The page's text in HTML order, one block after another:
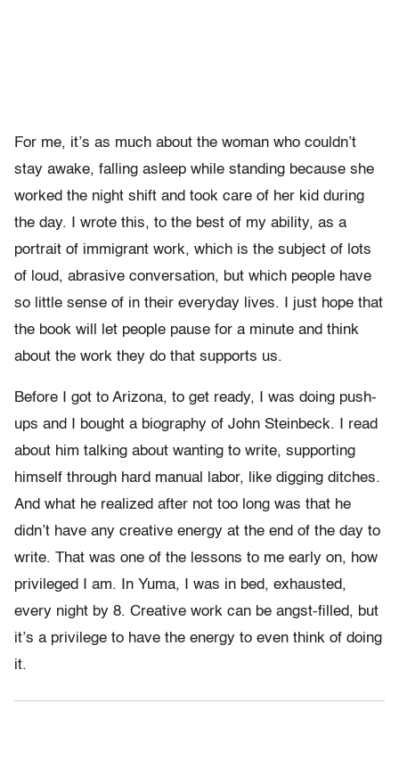
For me, it’s as much about the woman who couldn’t
stay awake, falling asleep while standing because she
worked the night shift and took care of her kid during
the day. I wrote this, to the best of my ability, as a
portrait of immigrant work, which is the subject of lots
of loud, abrasive conversation, but which people have
so little sense of in their everyday lives. I just hope that
the book will let people pause for a minute and think
about the work they do that supports us.
Before I got to Arizona, to get ready, I was doing push-
ups and I bought a biography of John Steinbeck. I read
about him talking about wanting to write, supporting
himself through hard manual labor, like digging ditches.
And what he realized after not too long was that he
didn’t have any creative energy at the end of the day to
write. That was one of the lessons to me early on, how
privileged I am. In Yuma, I was in bed, exhausted,
every night by 8. Creative work can be angst-filled, but
it’s a privilege to have the energy to even think of doing
it.